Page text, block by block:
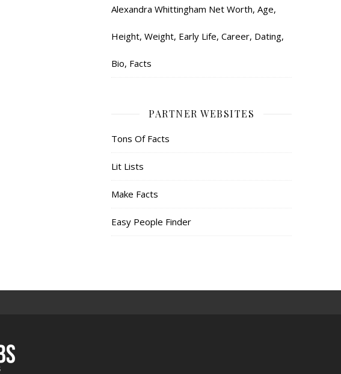
Alexandra Whittingham Net Worth, Age,
Height, Weight, Early Life, Career, Dating,
Bio, Facts
PARTNER WEBSITES
Tons Of Facts
Lit Lists
Make Facts
Easy People Finder